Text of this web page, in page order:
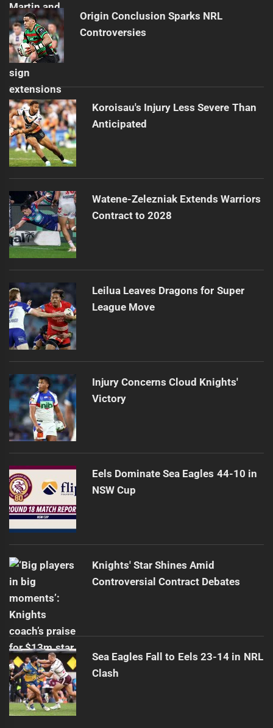
Origin Conclusion Sparks NRL
Controversies
Koroisau's Injury Less Severe Than
Anticipated
Watene-Zelezniak Extends Warriors
Contract to 2028
Leilua Leaves Dragons for Super
League Move
Injury Concerns Cloud Knights'
Victory
Eels Dominate Sea Eagles 44-10 in
NSW Cup
Knights' Star Shines Amid
Controversial Contract Debates
Sea Eagles Fall to Eels 23-14 in NRL
Clash